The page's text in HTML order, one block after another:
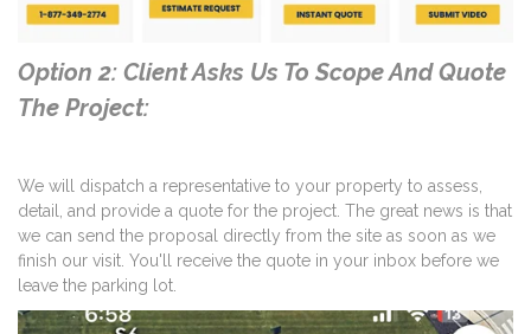
Option 2: Client Asks Us To Scope And Quote
The Project:
We will dispatch a representative to your property to assess,
detail, and provide a quote for the project. The great news is that
we can send the proposal directly from the site as soon as we
finish our visit. You'll receive the quote in your inbox before we
leave the parking lot.